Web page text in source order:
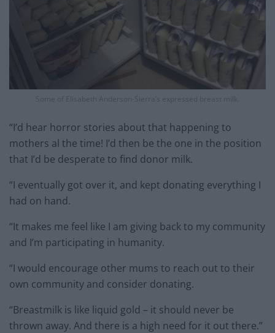
Some of Elisabeth Anderson-Sierra’s expressed breast milk.
“I’d hear horror stories about that happening to
mothers al the time! I’d then be the one in the position
that I’d be desperate to find donor milk.
“I eventually got over it, and kept donating everything I
had on hand.
“It makes me feel like I am giving back to my community
and I’m participating in humanity.
“I would encourage other mums to reach out to their
own community and consider donating.
“Breastmilk is like liquid gold – it should never be
thrown away. And there is a high need for it out there.”